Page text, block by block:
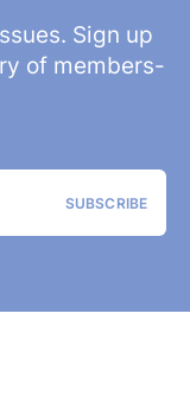
Sign up
of members-
SUBSCRIBE